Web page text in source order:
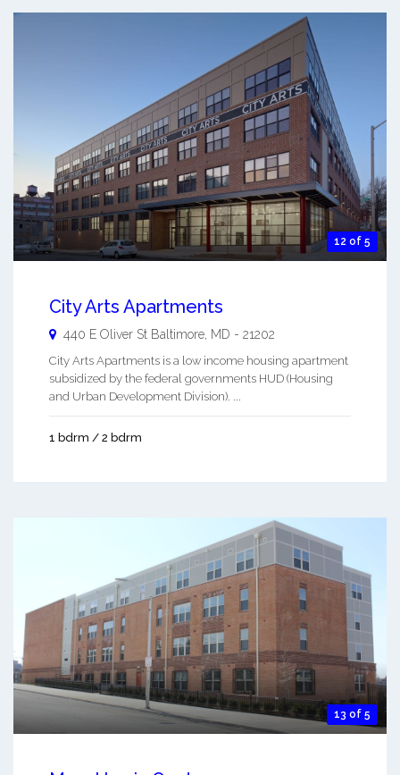
12 of 5
City Arts Apartments
440 E Oliver St Baltimore, MD - 21202
City Arts Apartments is a low income housing apartment
subsidized by the federal governments HUD (Housing
and Urban Development Division). ...
1 bdrm / 2 bdrm
13 of 5